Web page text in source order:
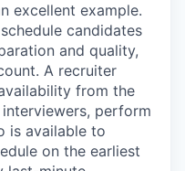
excellent example.
candidates
and quality,
A recruiter
from the
perform
is available to
on the earliest